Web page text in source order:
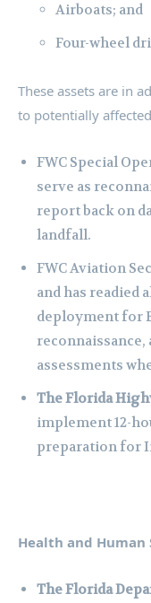
Airboats; and
Four-wheel
These assets are in
to potentially
FWC Special
serve as
report back on
landfall.
FWC Aviation
and has
deployment for
reconnaissance,
assessments
The Florida
implement 12-
preparation for
Health and Human
The Florida